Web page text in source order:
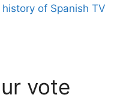
of Spanish TV
vote